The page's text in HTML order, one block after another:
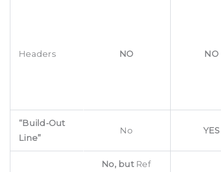
Headers NO NO
“Build-Out
Line”
No YES
No, but Ref